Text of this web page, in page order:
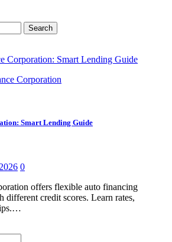
Search
Corporation: Smart Lending Guide
Smart Lending Guide
0
offers flexible auto financing
different credit scores. Learn rates,